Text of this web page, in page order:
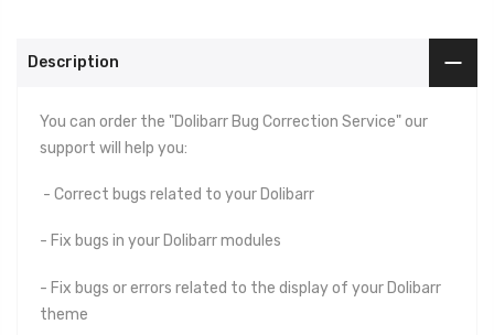
Description
You can order the "Dolibarr Bug Correction Service" our
support will help you:
- Correct bugs related to your Dolibarr
- Fix bugs in your Dolibarr modules
- Fix bugs or errors related to the display of your Dolibarr
theme